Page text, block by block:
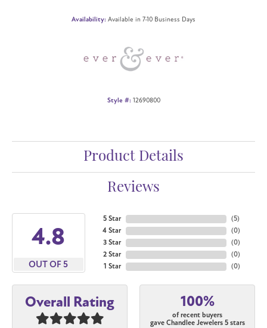
Availability: Available in 7-10 Business Days
Style #: 12690800
Product Details
Reviews
4.8
OUT OF 5
5 Star
4 Star
3 Star
2 Star
1 Star
(5)
(0)
(0)
(0)
(0)
Overall Rating 100%
of recent buyers
gave Chandlee Jewelers 5 stars